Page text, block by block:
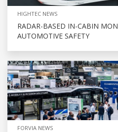
HIGHTEC NEWS
RADAR-BASED IN-CABIN
AUTOMOTIVE SAFETY
FORVIA NEWS